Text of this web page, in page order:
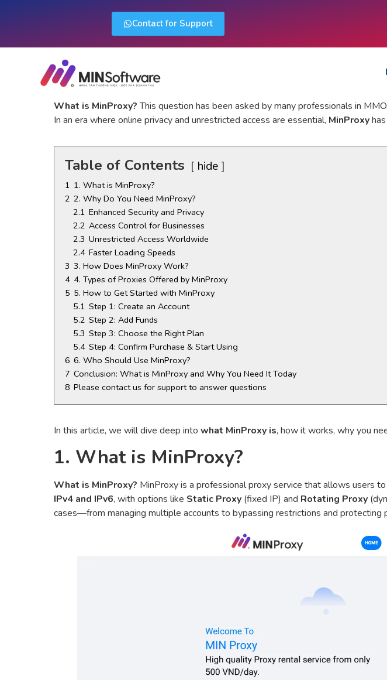
Contact for Support
What is MinProxy?This question has been asked by many professionals in
In an era where online privacy and unrestricted access are essential, MinProxy
Table of Contents hide
1 1. What is MinProxy?
2 2. Why Do You Need MinProxy?
2.1 Enhanced Security and Privacy
2.2 Access Control for Businesses
2.3 Unrestricted Access Worldwide
2.4 Faster Loading Speeds
3 3. How Does MinProxy Work?
4 4. Types of Proxies Offered by MinProxy
5 5. How to Get Started with MinProxy
5.1 Step 1: Create an Account
5.2 Step 2: Add Funds
5.3 Step 3: Choose the Right Plan
5.4 Step 4: Confirm Purchase & Start Using
6 6. Who Should Use MinProxy?
7 Conclusion: What is MinProxy and Why You Need It Today
8 Please contact us for support to answer questions
In this article, we will dive deep into what MinProxy is, how it works, why you
1. What is MinProxy?
What is MinProxy? MinProxy is a professional proxy service that allows users
IPv4 and IPv6, with options like Static Proxy (fixed IP) and Rotating Proxy
cases—from managing multiple accounts to bypassing restrictions and protecting